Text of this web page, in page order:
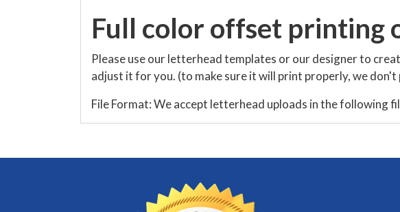
Full color offset printing
Please use our letterhead templates or our designer to
adjust it for you. (to make sure it will print properly, we
File Format: We accept letterhead uploads in the following